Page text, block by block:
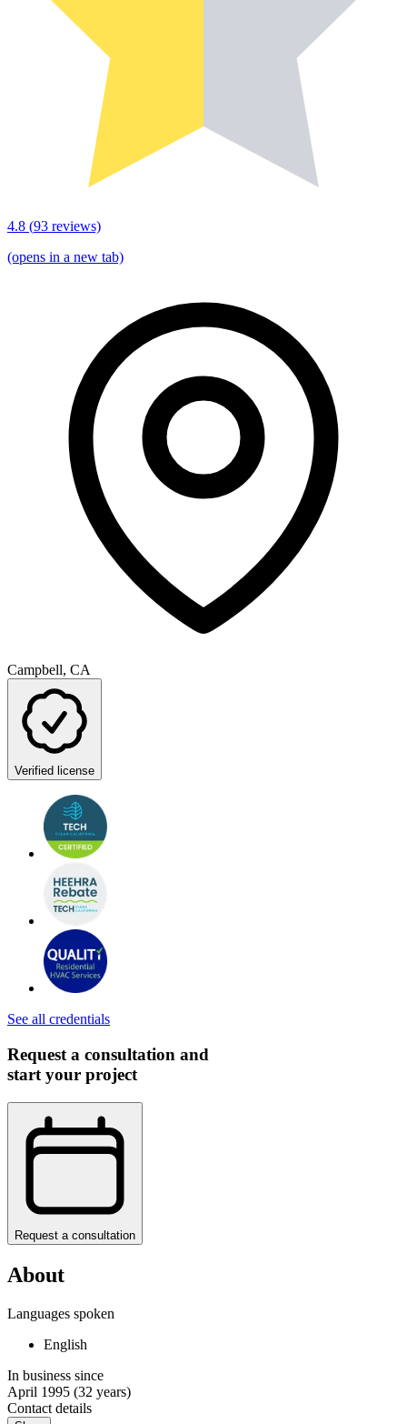
4.8 (93 reviews)
(opens in a new tab)
Campbell, CA
Verified license
See all credentials
Request a consultation and
start your project
Request a consultation
About
Languages spoken
English
In business since
April 1995 (32 years)
Contact details